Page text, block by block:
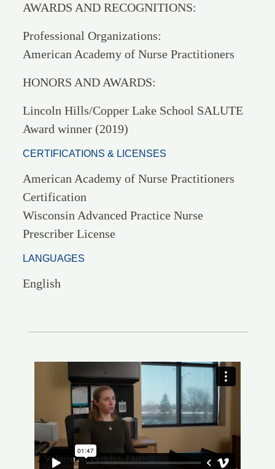
AWARDS AND RECOGNITIONS:
Professional Organizations:
American Academy of Nurse Practitioners
HONORS AND AWARDS:
Lincoln Hills/Copper Lake School SALUTE
Award winner (2019)
CERTIFICATIONS & LICENSES
American Academy of Nurse Practitioners
Certification
Wisconsin Advanced Practice Nurse
Prescriber License
LANGUAGES
English